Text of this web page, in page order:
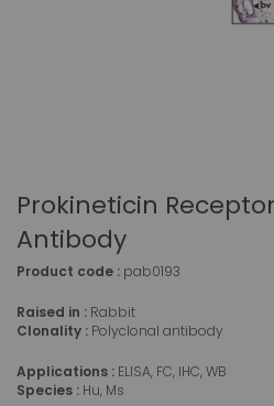
Prokineticin
Antibody
Product code : pab0193
Raised in : Rabbit
Clonality : Polyclonal antibody
Applications : ELISA, FC, IHC, WB
Species : Hu, Ms